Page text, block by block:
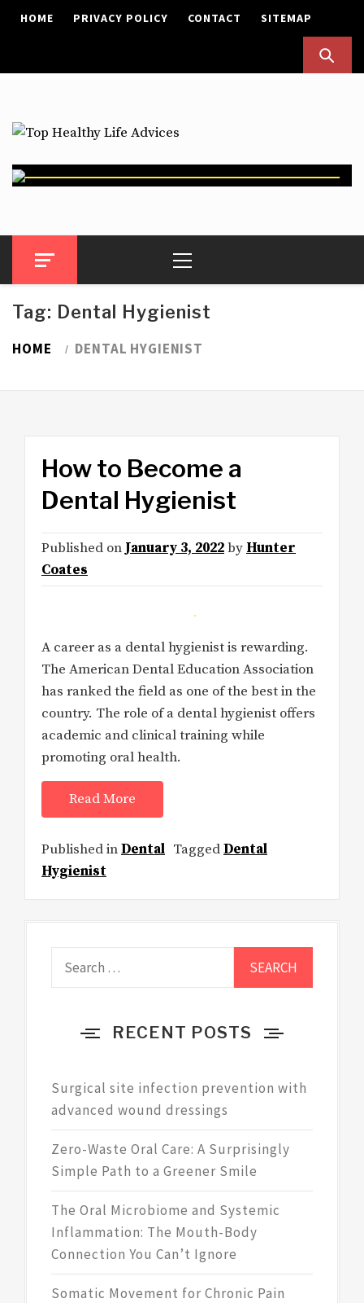
HOME PRIVACY POLICY CONTACT SITEMAP
Top Healthy Life Advices
Menu
Tag: Dental Hygienist
HOME DENTAL HYGIENIST
How to Become a
Dental Hygienist
Published onJanuary 3, 2022byHunter
Coates
A career as a dental hygienist is rewarding.
The American Dental Education Association
has ranked the field as one of the best in the
country. The role of a dental hygienist offers
academic and clinical training while
promoting oral health.
Read More
Published inDental TaggedDental
Hygienist
RECENT POSTS
Surgical site infection prevention with
advanced wound dressings
Zero-Waste Oral Care: A Surprisingly
Simple Path to a Greener Smile
The Oral Microbiome and Systemic
Inflammation: The Mouth-Body
Connection You Can’t Ignore
Somatic Movement for Chronic Pain